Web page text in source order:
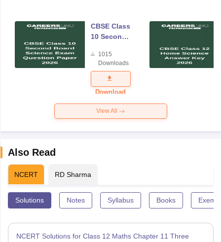
CBSE Class
10 Second
Science
Exam
Question
Paper 2026
1015
Downloads
Download
View All
Also Read
NCERT RD Sharma
Solutions Notes Syllabus Books
NCERT Solutions for Class 12 Maths Chapter 11 Three